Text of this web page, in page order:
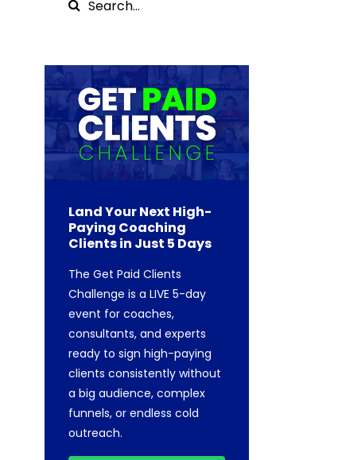
Land Your Next High-
Paying Coaching
Clients in Just 5 Days
The Get Paid Clients
Challenge is a LIVE 5-day
event for coaches,
consultants, and experts
ready to sign high-paying
clients consistently without
a big audience, complex
funnels, or endless cold
outreach.